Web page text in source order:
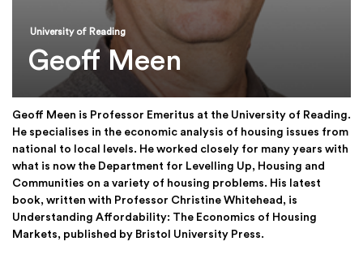
University of Reading
Geoff Meen
Geoff Meen is Professor Emeritus at the University of Reading.
He specialises in the economic analysis of housing issues from
national to local levels. He worked closely for many years with
what is now the Department for Levelling Up, Housing and
Communities on a variety of housing problems. His latest
book, written with Professor Christine Whitehead, is
Understanding Affordability: The Economics of Housing
Markets, published by Bristol University Press.